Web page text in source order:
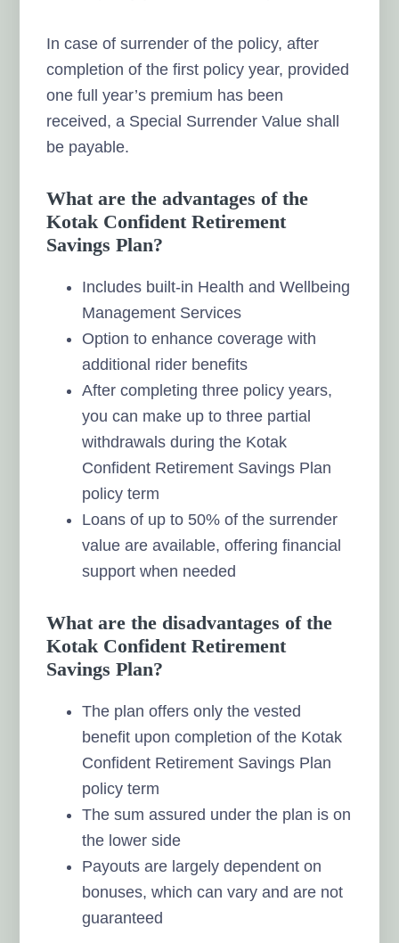
In case of surrender of the policy, after
completion of the first policy year, provided
one full year’s premium has been
received, a Special Surrender Value shall
be payable.
What are the advantages of the
Kotak Confident Retirement
Savings Plan?
Includes built-in Health and Wellbeing
Management Services
Option to enhance coverage with
additional rider benefits
After completing three policy years,
you can make up to three partial
withdrawals during the Kotak
Confident Retirement Savings Plan
policy term
Loans of up to 50% of the surrender
value are available, offering financial
support when needed
What are the disadvantages of the
Kotak Confident Retirement
Savings Plan?
The plan offers only the vested
benefit upon completion of the Kotak
Confident Retirement Savings Plan
policy term
The sum assured under the plan is on
the lower side
Payouts are largely dependent on
bonuses, which can vary and are not
guaranteed